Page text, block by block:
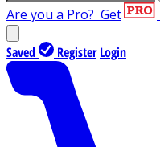
Are you a Pro? Get
Saved Register Login